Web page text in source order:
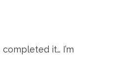
it… I’m